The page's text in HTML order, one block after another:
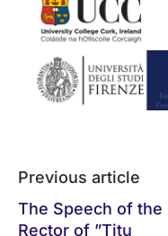
Previous article
The Speech of the
Rector of ”Titu